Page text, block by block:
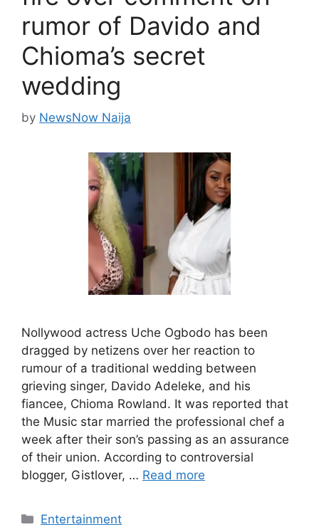
rumor of Davido and
Chioma’s secret
wedding
by NewsNow Naija
Nollywood actress Uche Ogbodo has been
dragged by netizens over her reaction to
rumour of a traditional wedding between
grieving singer, Davido Adeleke, and his
fiancee, Chioma Rowland. It was reported that
the Music star married the professional chef a
week after their son’s passing as an assurance
of their union. According to controversial
blogger, Gistlover, … Read more
Categories
Entertainment